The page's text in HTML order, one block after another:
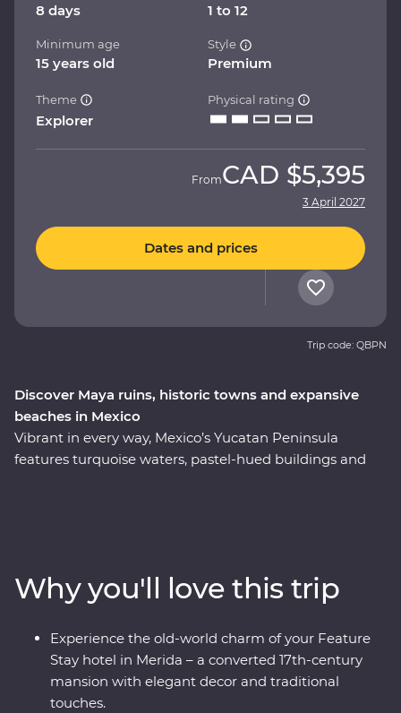
Discover Maya ruins, historic towns and expansive
beaches in Mexico
Vibrant in every way, Mexico’s Yucatan Peninsula
features turquoise waters, pastel-hued buildings and
ancient secrets of the Maya during visits to Chichen Itza
– one of the Seven Wonders of the World – and the
Muyil, Uxmal and Tulum archaeological sites. Swim in
the underground Cenote Zazil under the soft glow of
candlelight and learn the secrets of traditional Maya
craftmanship. Travelling with an expert local leader,
8 days 1 to 12
Minimum age
15 years old
Style
Premium
Theme
Explorer
Physical rating
FromCAD $5,395
3 April 2027
Dates and prices
Trip code: QBPN
Why you'll love this trip
Experience the old-world charm of your Feature
Stay hotel in Merida – a converted 17th-century
mansion with elegant decor and traditional
touches.